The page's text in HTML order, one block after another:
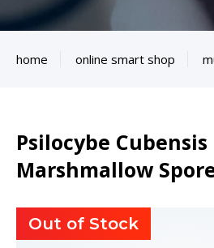
home online smart shop
Psilocybe Cubensis
Marshmallow
Out of Stock